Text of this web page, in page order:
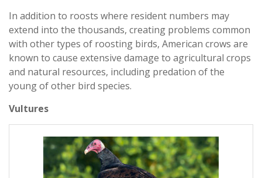
In addition to roosts where resident numbers may
extend into the thousands, creating problems common
with other types of roosting birds, American crows are
known to cause extensive damage to agricultural crops
and natural resources, including predation of the
young of other bird species.
Vultures